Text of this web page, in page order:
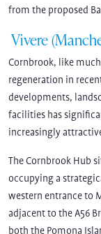
from the proposed
Vivere
Cornbrook, like
regeneration in
developments,
facilities has
increasingly
The Cornbrook Hub
occupying a
western entrance to
adjacent to the A56
both the Pomona